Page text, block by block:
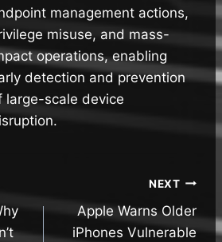
management actions,
misuse, and mass-
operations, enabling
detection and prevention
large-scale device
NEXT
Apple Warns Older
iPhones Vulnerable